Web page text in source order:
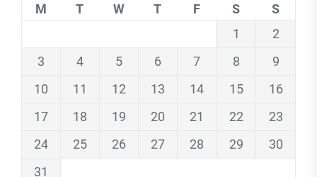
M T W T F S
S
1
2
3
4 5 6 7 8
9
10
11 12 13 14 15
16
17
18 19 20 21 22
23
24
25 26 27 28 29
30
31